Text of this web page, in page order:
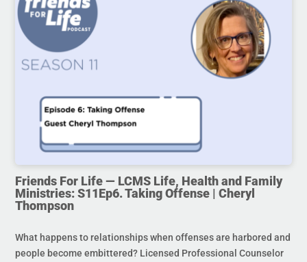
Friends For Life — LCMS Life, Health and Family
Ministries: S11Ep6. Taking Offense | Cheryl
Thompson
What happens to relationships when offenses are harbored and
people become embittered? Licensed Professional Counselor